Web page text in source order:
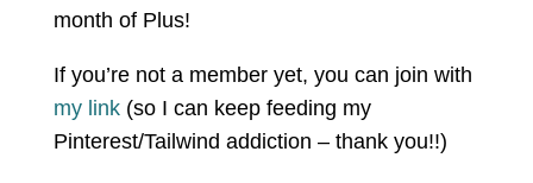
month of Plus!
If you’re not a member yet, you can join with
my link(so I can keep feeding my
Pinterest/Tailwind addiction – thank you!!)